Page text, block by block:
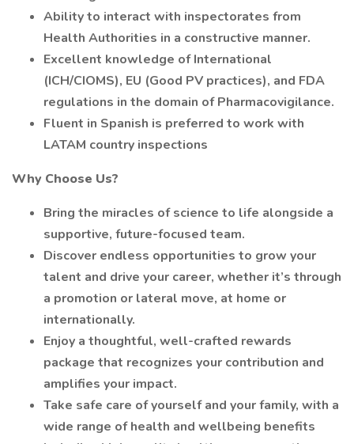
Ability to interact with inspectorates from
Health Authorities in a constructive manner.
Excellent knowledge of International
(ICH/CIOMS), EU (Good PV practices), and FDA
regulations in the domain of Pharmacovigilance.
Fluent in Spanish is preferred to work with
LATAM country inspections
Why Choose Us?
Bring the miracles of science to life alongside a
supportive, future-focused team.
Discover endless opportunities to grow your
talent and drive your career, whether it’s through
a promotion or lateral move, at home or
internationally.
Enjoy a thoughtful, well-crafted rewards
package that recognizes your contribution and
amplifies your impact.
Take safe care of yourself and your family, with a
wide range of health and wellbeing benefits